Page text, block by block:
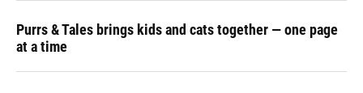
Purrs & Tales brings kids and cats together — one page
at a time